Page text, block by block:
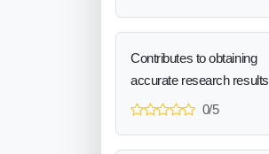
Contributes to obtaining
accurate research results
0/5